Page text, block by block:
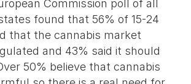
Commission poll of all
found that 56% of 15-24
that the cannabis market
and 43% said it should
50% believe that cannabis